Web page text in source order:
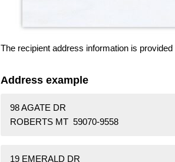
The recipient address information is
Address example
98 AGATE DR
ROBERTS MT 59070-9558
19 EMERALD DR